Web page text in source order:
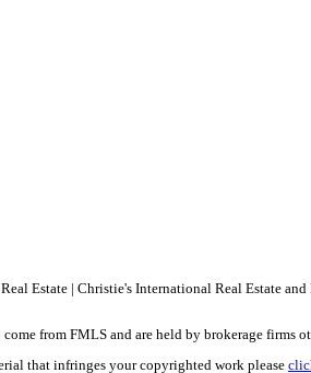
Estate | Christie's International Real Estate
from FMLS and are held by brokerage firms
that infringes your copyrighted work please